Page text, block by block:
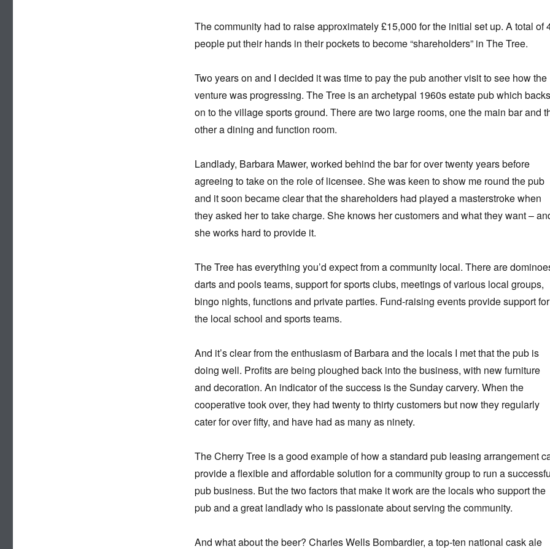
The community had to raise approximately £15,000 for the initial set up. A total of
people put their hands in their pockets to become “shareholders” in The Tree.
Two years on and I decided it was time to pay the pub another visit to see how the
venture was progressing. The Tree is an archetypal 1960s estate pub which backs
on to the village sports ground. There are two large rooms, one the main bar and
other a dining and function room.
Landlady, Barbara Mawer, worked behind the bar for over twenty years before
agreeing to take on the role of licensee. She was keen to show me round the pub
and it soon became clear that the shareholders had played a masterstroke when
they asked her to take charge. She knows her customers and what they want –
she works hard to provide it.
The Tree has everything you’d expect from a community local. There are
darts and pools teams, support for sports clubs, meetings of various local groups,
bingo nights, functions and private parties. Fund-raising events provide support for
the local school and sports teams.
And it’s clear from the enthusiasm of Barbara and the locals I met that the pub is
doing well. Profits are being ploughed back into the business, with new furniture
and decoration. An indicator of the success is the Sunday carvery. When the
cooperative took over, they had twenty to thirty customers but now they regularly
cater for over fifty, and have had as many as ninety.
The Cherry Tree is a good example of how a standard pub leasing arrangement
provide a flexible and affordable solution for a community group to run a
pub business. But the two factors that make it work are the locals who support the
pub and a great landlady who is passionate about serving the community.
And what about the beer? Charles Wells Bombardier, a top-ten national cask ale